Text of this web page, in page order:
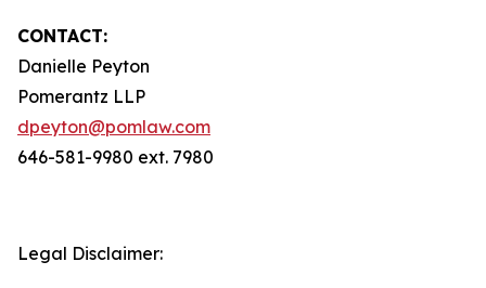
CONTACT:
Danielle Peyton
Pomerantz LLP
dpeyton@pomlaw.com
646-581-9980 ext. 7980
Legal Disclaimer: